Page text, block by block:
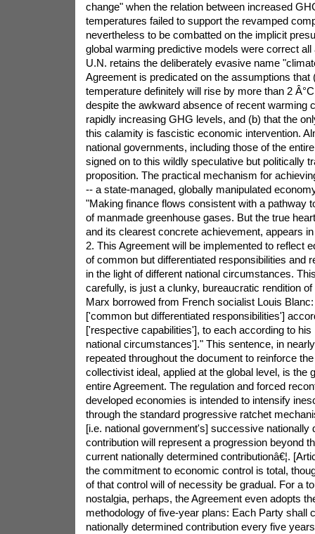
change" when the relation between increased
temperatures failed to support the revamped
nevertheless to be combatted on the implicit
global warming predictive models were correct all
U.N. retains the deliberately evasive name
Agreement is predicated on the assumptions that
temperature definitely will rise by more than 2
despite the awkward absence of recent warming
rapidly increasing GHG levels, and (b) that the
this calamity is fascistic economic intervention.
national governments, including those of the
signed on to this wildly speculative but politically
proposition. The practical mechanism for
-- a state-managed, globally manipulated
"Making finance flows consistent with a pathway
of manmade greenhouse gases. But the true
and its clearest concrete achievement, appears
2. This Agreement will be implemented to reflect
of common but differentiated responsibilities and
in the light of different national circumstances.
carefully, is just a clunky, bureaucratic rendition
Marx borrowed from French socialist Louis
['common but differentiated responsibilities']
['respective capabilities'], to each according to his
national circumstances']." This sentence, in
repeated throughout the document to reinforce
collectivist ideal, applied at the global level, is the
entire Agreement. The regulation and forced
developed economies is intended to intensify
through the standard progressive ratchet
[i.e. national government's] successive nationally
contribution will represent a progression beyond
current nationally determined contributionâ€¦.
the commitment to economic control is total,
of that control will of necessity be gradual. For a
nostalgia, perhaps, the Agreement even adopts
methodology of five-year plans: Each Party shall
nationally determined contribution every five